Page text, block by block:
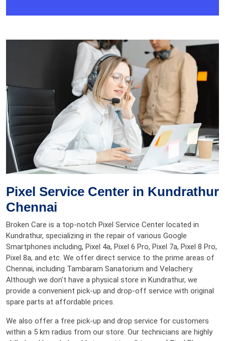
Pixel Service Center in Kundrathur
Chennai
Broken Care is a top-notch Pixel Service Center located in
Kundrathur, specializing in the repair of various Google
Smartphones including, Pixel 4a, Pixel 6 Pro, Pixel 7a, Pixel 8 Pro,
Pixel 8a, and etc. We offer direct service to the prime areas of
Chennai, including Tambaram Sanatorium and Velachery.
Although we don't have a physical store in Kundrathur, we
provide a convenient pick-up and drop-off service with original
spare parts at affordable prices.
We also offer a free pick-up and drop service for customers
within a 5 km radius from our store. Our technicians are highly